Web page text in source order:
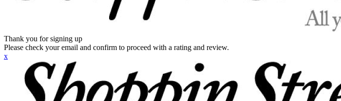
Thank you for signing up
Please check your email and confirm to proceed with a rating and review.
x